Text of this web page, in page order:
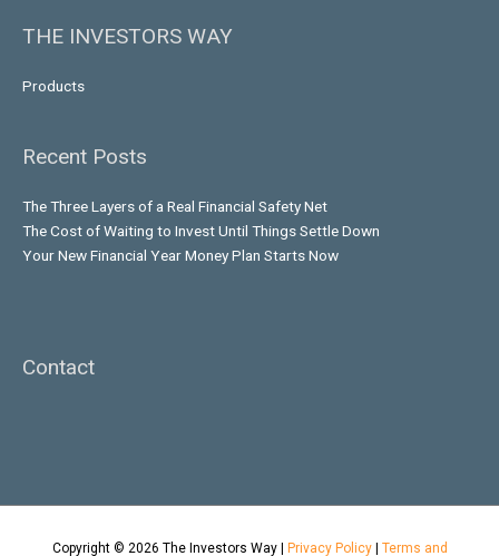
THE INVESTORS WAY
Products
Recent Posts
The Three Layers of a Real Financial Safety Net
The Cost of Waiting to Invest Until Things Settle Down
Your New Financial Year Money Plan Starts Now
Contact
Copyright © 2026 The Investors Way| Privacy Policy| Terms and